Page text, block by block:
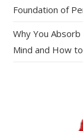
Foundation of
Why You
Mind and How